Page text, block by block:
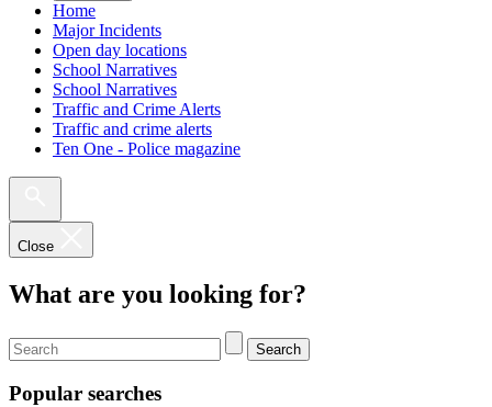
Home
Major Incidents
Open day locations
School Narratives
School Narratives
Traffic and Crime Alerts
Traffic and crime alerts
Ten One - Police magazine
Close
What are you looking for?
Search
Popular searches